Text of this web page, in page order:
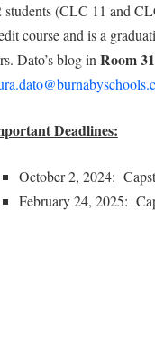
students (CLC 11 and
course and is a
Dato’s blog inRoom
Deadlines:
October 2, 2024:
February 24, 2025: